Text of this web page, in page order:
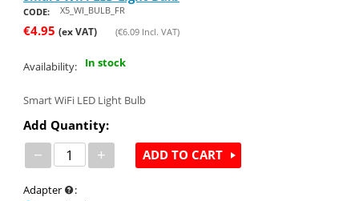
CODE: X5_WI_BULB_FR
€4.95 (ex VAT) (€6.09Incl. VAT)
Availability: In stock
Smart WiFi LED Light Bulb
Add Quantity:
− + ADD TO CART
Adapter
: